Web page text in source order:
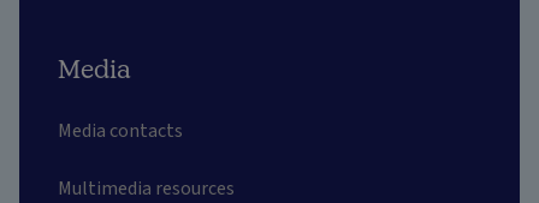
Media
Media contacts
Multimedia resources